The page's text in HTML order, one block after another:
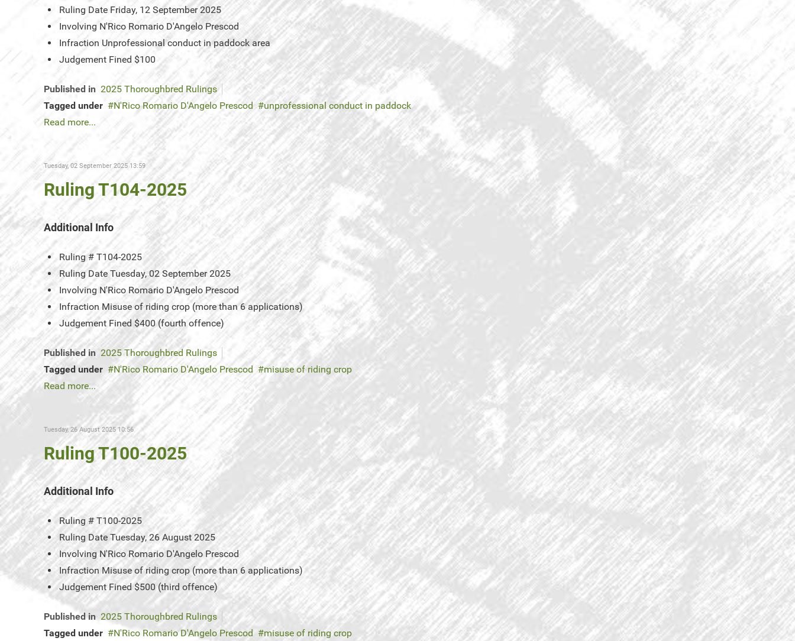
Ruling Date Friday, 12 September 2025
Involving N'Rico Romario D'Angelo Prescod
Infraction Unprofessional conduct in paddock area
Judgement Fined $100
Published in 2025 Thoroughbred Rulings
Tagged under
N'Rico Romario D'Angelo Prescod
unprofessional conduct in paddock
Read more...
Tuesday, 02 September 2025 13:59
Ruling T104-2025
Additional Info
Ruling # T104-2025
Ruling Date Tuesday, 02 September 2025
Involving N'Rico Romario D'Angelo Prescod
Infraction Misuse of riding crop (more than 6 applications)
Judgement Fined $400 (fourth offence)
Published in 2025 Thoroughbred Rulings
Tagged under
N'Rico Romario D'Angelo Prescod
misuse of riding crop
Read more...
Tuesday, 26 August 2025 10:56
Ruling T100-2025
Additional Info
Ruling # T100-2025
Ruling Date Tuesday, 26 August 2025
Involving N'Rico Romario D'Angelo Prescod
Infraction Misuse of riding crop (more than 6 applications)
Judgement Fined $500 (third offence)
Published in 2025 Thoroughbred Rulings
Tagged under
N'Rico Romario D'Angelo Prescod
misuse of riding crop